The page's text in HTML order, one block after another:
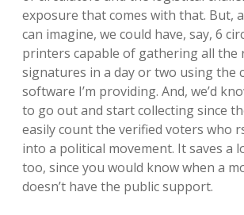
exposure that comes with that. But,
can imagine, we could have, say, 6
printers capable of gathering all the
signatures in a day or two using the
software I’m providing. And, we’d
to go out and start collecting since
easily count the verified voters who
into a political movement. It saves a
too, since you would know when a
doesn’t have the public support.